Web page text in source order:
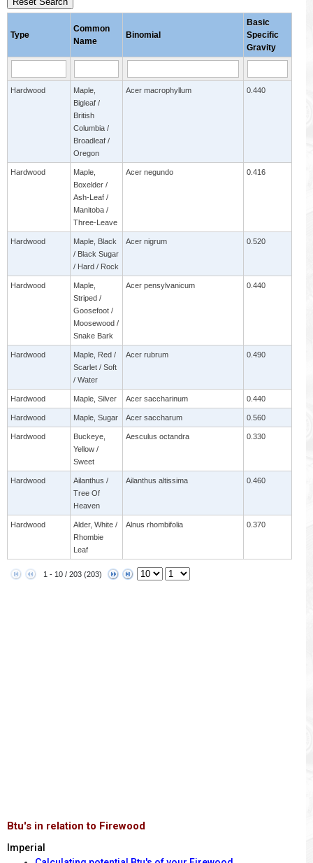
Type
Common
Name
Binomial
Basic
Specific
Gravity
Hardwood
Maple,
Bigleaf /
British
Columbia /
Broadleaf /
Oregon
Acer macrophyllum 0.440
Hardwood
Maple,
Boxelder /
Ash-Leaf /
Manitoba /
Three-Leave
Acer negundo 0.416
Hardwood
Maple, Black
/ Black Sugar
/ Hard / Rock
Acer nigrum 0.520
Hardwood
Maple,
Striped /
Goosefoot /
Moosewood /
Snake Bark
Acer pensylvanicum 0.440
Hardwood
Maple, Red /
Scarlet / Soft
/ Water
Acer rubrum 0.490
Hardwood Maple, Silver Acer saccharinum 0.440
Hardwood Maple, Sugar Acer saccharum 0.560
Hardwood
Buckeye,
Yellow /
Sweet
Aesculus octandra 0.330
Hardwood
Ailanthus /
Tree Of
Heaven
Ailanthus altissima 0.460
Hardwood
Alder, White /
Rhombie
Leaf
Alnus rhombifolia 0.370
1 - 10 / 203 (203)
Btu's in relation to Firewood
Imperial